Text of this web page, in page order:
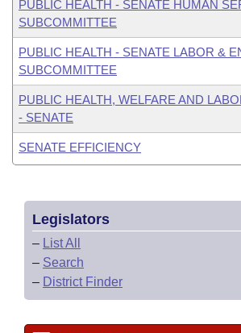
PUBLIC HEALTH - SENATE HUMAN
SUBCOMMITTEE
PUBLIC HEALTH - SENATE LABOR &
SUBCOMMITTEE
PUBLIC HEALTH, WELFARE AND
- SENATE
SENATE EFFICIENCY
Legislators
– List All
– Search
– District Finder